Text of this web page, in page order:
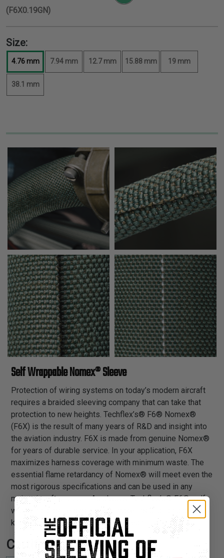
(F6X0.19GN)
Size:
4.76 mm 7.94 mm 12.7 mm 15.88 mm 19 mm
38.1 mm
Self Wrappable Nomex® Sleeve
Protection of wiring systems on today’s modern aircraft
requires a braided sleeving company that can take that
protection to new heights. Techflex’s® F6® Nomex®
(F6X) is the result of many years of R&D and insight into
the aviation industry. F6X is made from genuine Nomex®
for years of durable service. In your application, F6X
maximizes harness coverage with minimum waste. The
essential flame retardancy of Nomex® will meet even the
most rigorous specifications and can be used in any
major aircraft program. As always, Techflex’s® F6® self-
wrapping closure system will make installation a breeze
keeping your installation process lean.
Certifications: